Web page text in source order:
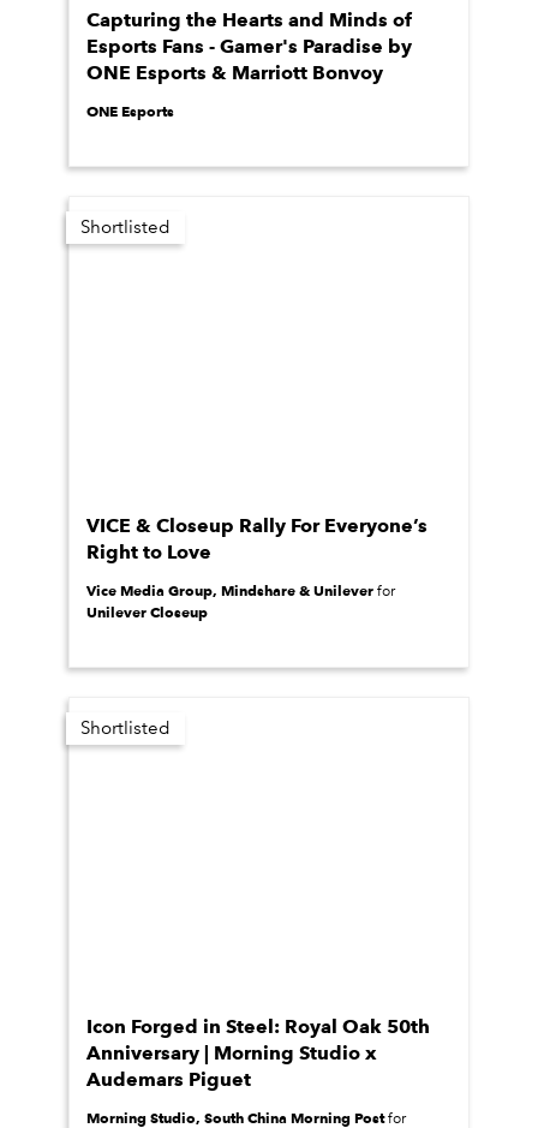
Capturing the Hearts and Minds of
Esports Fans - Gamer's Paradise by
ONE Esports & Marriott Bonvoy
ONE Esports
Shortlisted
VICE & Closeup Rally For Everyone’s
Right to Love
Vice Media Group, Mindshare & Unilever for
Unilever Closeup
Shortlisted
Icon Forged in Steel: Royal Oak 50th
Anniversary | Morning Studio x
Audemars Piguet
Morning Studio, South China Morning Postfor